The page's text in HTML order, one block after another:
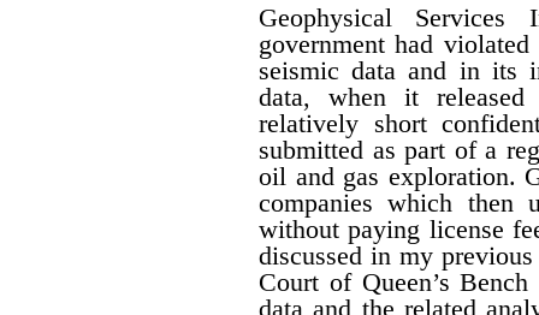
Geophysical
government had
seismic data and in its
data, when it
relatively short
submitted as part of a
oil and gas exploration.
companies which then
without paying license
discussed in my
Court of Queen’s
data and the related